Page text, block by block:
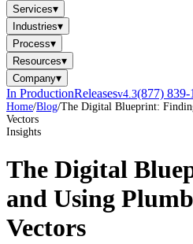
Services▾
Industries▾
Process▾
Resources▾
Company▾
In ProductionReleasesv4.3(877) 839-
Home/Blog/The Digital Blueprint:
Vectors
Insights
The Digital
and Using
Vectors